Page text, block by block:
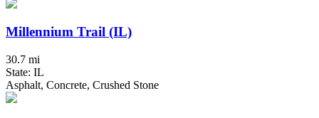
Millennium Trail (IL)
30.7 mi
State: IL
Asphalt, Concrete, Crushed Stone